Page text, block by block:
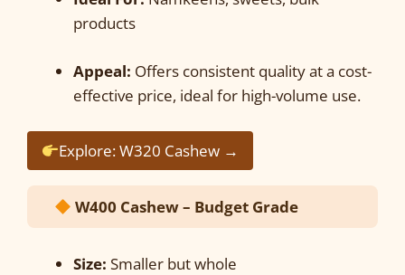
products
Appeal: Offers consistent quality at a cost-
effective price, ideal for high-volume use.
Explore: W320 Cashew →
W400 Cashew – Budget Grade
Size: Smaller but whole